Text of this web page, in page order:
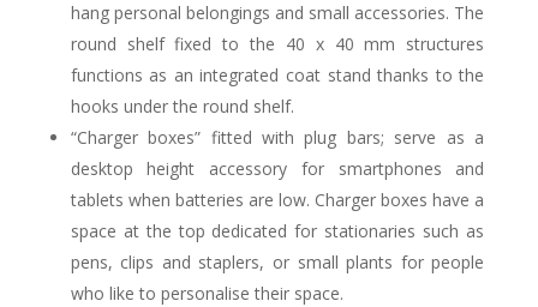
hang personal belongings and small accessories. The
round shelf fixed to the 40 x 40 mm structures
functions as an integrated coat stand thanks to the
hooks under the round shelf.
“Charger boxes” fitted with plug bars; serve as a
desktop height accessory for smartphones and
tablets when batteries are low. Charger boxes have a
space at the top dedicated for stationaries such as
pens, clips and staplers, or small plants for people
who like to personalise their space.